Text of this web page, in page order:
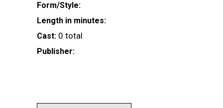
Form/Style:
Length in minutes:
Cast: 0 total
Publisher: